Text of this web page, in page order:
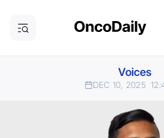
Voices
DEC 10, 2025